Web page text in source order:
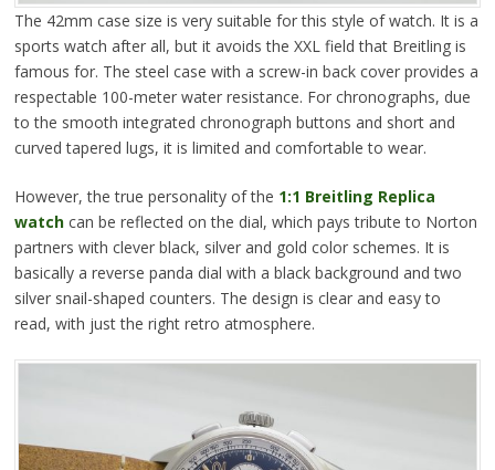
The 42mm case size is very suitable for this style of watch. It is a
sports watch after all, but it avoids the XXL field that Breitling is
famous for. The steel case with a screw-in back cover provides a
respectable 100-meter water resistance. For chronographs, due
to the smooth integrated chronograph buttons and short and
curved tapered lugs, it is limited and comfortable to wear.
However, the true personality of the 1:1 Breitling Replica
watch can be reflected on the dial, which pays tribute to Norton
partners with clever black, silver and gold color schemes. It is
basically a reverse panda dial with a black background and two
silver snail-shaped counters. The design is clear and easy to
read, with just the right retro atmosphere.